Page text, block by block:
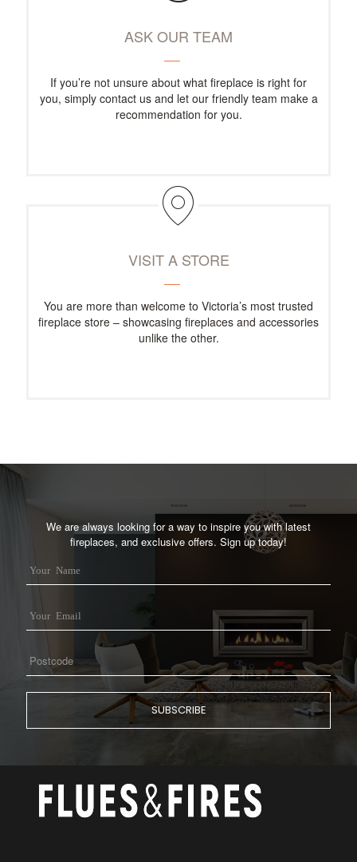
ASK OUR TEAM
If you’re not unsure about what fireplace is right for
you, simply contact us and let our friendly team make a
recommendation for you.
VISIT A STORE
You are more than welcome to Victoria’s most trusted
fireplace store – showcasing fireplaces and accessories
unlike the other.
We are always looking for a way to inspire you with latest
fireplaces, and exclusive offers. Sign up today!